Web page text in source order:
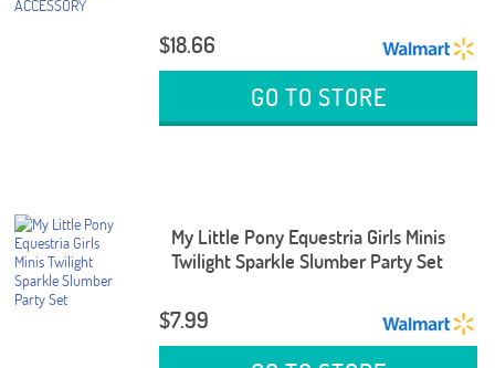
$18.66
GO TO STORE
My Little Pony Equestria Girls Minis
Twilight Sparkle Slumber Party Set
$7.99